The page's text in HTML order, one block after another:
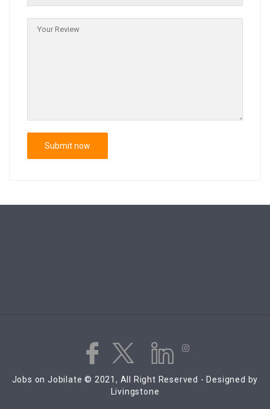
Jobs on Jobilate © 2021, All Right Reserved - Designed by
Livingstone